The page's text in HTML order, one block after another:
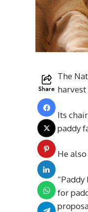
Share
The
harvest
Its
paddy
He
for